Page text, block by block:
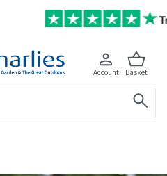
Account Basket